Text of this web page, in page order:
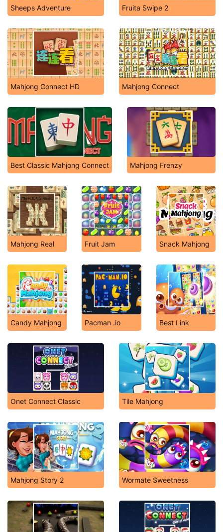
Sheeps Adventure Fruita Swipe 2
Mahjong Connect HD Mahjong Connect
Best Classic Mahjong Connect Mahjong Frenzy
Mahjong Real Fruit Jam Snack Mahjong
Candy Mahjong Pacman .io Best Link
Onet Connect Classic Tile Mahjong
Mahjong Story 2 Wormate Sweetness